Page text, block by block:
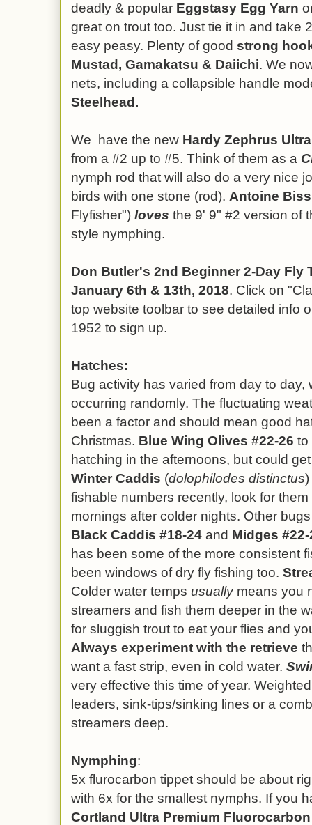
deadly & popular Eggstasy Egg Yarn
great on trout too. Just tie it in and take
easy peasy. Plenty of good strong
Mustad, Gamakatsu & Daiichi. We
nets, including a collapsible handle
Steelhead.
We have the new Hardy Zephrus
from a #2 up to #5. Think of them as a
nymph rod that will also do a very nice
birds with one stone (rod). Antoine
Flyfisher") loves the 9' 9" #2 version of
style nymphing.
Don Butler's 2nd Beginner 2-Day Fly
January 6th & 13th, 2018. Click on
top website toolbar to see detailed info
1952 to sign up.
Hatches:
Bug activity has varied from day to day,
occurring randomly. The fluctuating
been a factor and should mean good
Christmas. Blue Wing Olives #22-26 to
hatching in the afternoons, but could
Winter Caddis (dolophilodes distinctus)
fishable numbers recently, look for
mornings after colder nights. Other
Black Caddis #18-24 and Midges #22-
has been some of the more consistent
been windows of dry fly fishing too.
Colder water temps usuallymeans you
streamers and fish them deeper in the
for sluggish trout to eat your flies and
Always experiment with the retrieve
want a fast strip, even in cold water.
very effective this time of year.
leaders, sink-tips/sinking lines or a
streamers deep.
Nymphing:
5x flurocarbon tippet should be about
with 6x for the smallest nymphs. If you
Cortland Ultra Premium